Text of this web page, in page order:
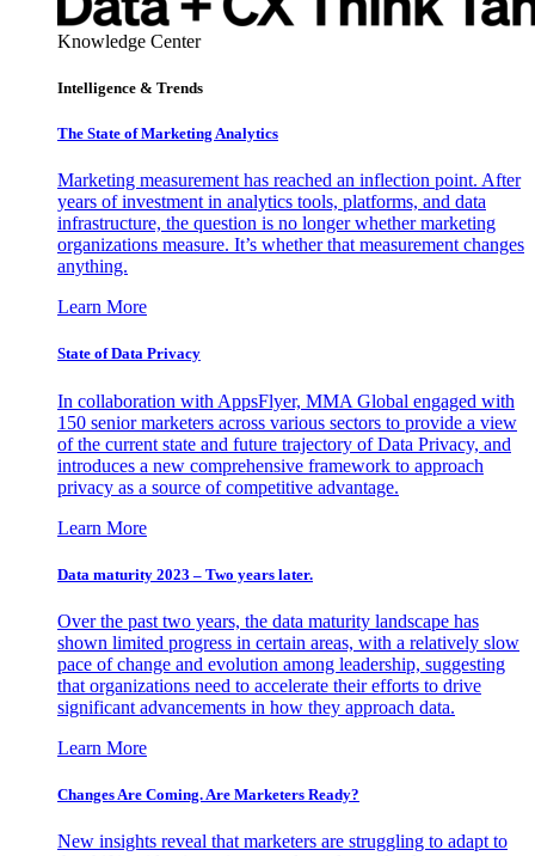
Knowledge Center
Intelligence & Trends
The State of Marketing Analytics
Marketing measurement has reached an inflection point. After
years of investment in analytics tools, platforms, and data
infrastructure, the question is no longer whether marketing
organizations measure. It’s whether that measurement changes
anything.
Learn More
State of Data Privacy
In collaboration with AppsFlyer, MMA Global engaged with
150 senior marketers across various sectors to provide a view
of the current state and future trajectory of Data Privacy, and
introduces a new comprehensive framework to approach
privacy as a source of competitive advantage.
Learn More
Data maturity 2023 – Two years later.
Over the past two years, the data maturity landscape has
shown limited progress in certain areas, with a relatively slow
pace of change and evolution among leadership, suggesting
that organizations need to accelerate their efforts to drive
significant advancements in how they approach data.
Learn More
Changes Are Coming. Are Marketers Ready?
New insights reveal that marketers are struggling to adapt to